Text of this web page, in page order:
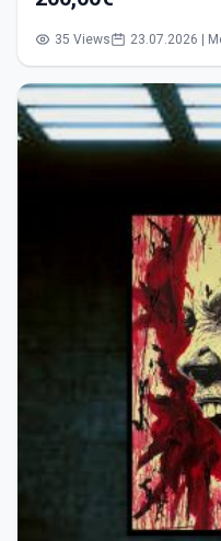
35 Views 23.07.2026 |